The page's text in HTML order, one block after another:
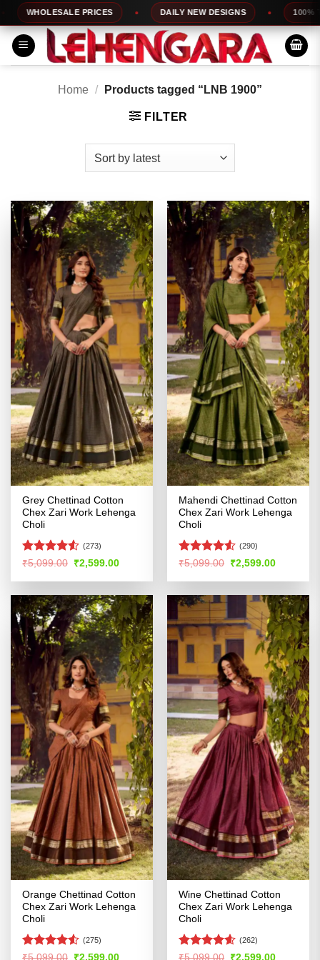
Skip
to
content
WHOLESALE PRICES DAILY NEW DESIGNS 100% TOP
Home / Products tagged “LNB 1900”
FILTER
Grey Chettinad Cotton
Chex Zari Work Lehenga
Choli
Rated4.5
(273)
₹5,099.00 Original
price
was:
₹2,599.00Current
is:
Mahendi Chettinad Cotton
Chex Zari Work Lehenga
Choli
Rated
of 5
(290)
₹5,099.00 Original
price
was:
₹2,599.00Current
is:
Orange Chettinad Cotton
Chex Zari Work Lehenga
Choli
Rated4.53
(275)
₹5,099.00 Original
₹2,599.00Current
Wine Chettinad Cotton
Chex Zari Work Lehenga
Choli
Rated4.56
(262)
₹5,099.00 Original
₹2,599.00Current